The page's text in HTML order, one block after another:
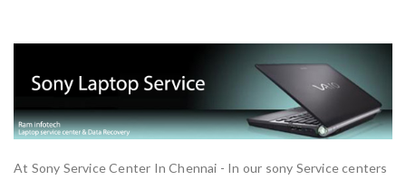
At Sony Service Center In Chennai - In our sony Service centers